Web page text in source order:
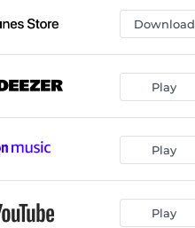
Download
Play
Play
Play